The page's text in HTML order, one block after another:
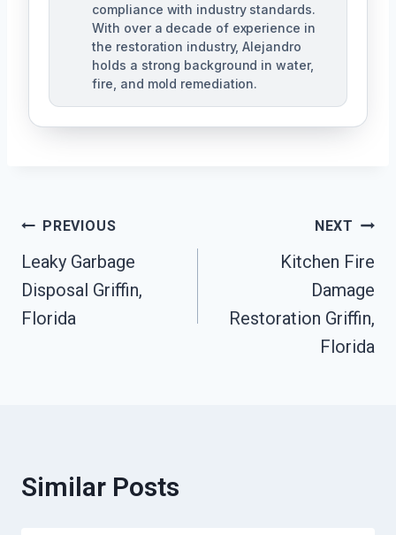
compliance with industry standards.
With over a decade of experience in
the restoration industry, Alejandro
holds a strong background in water,
fire, and mold remediation.
Post
Navigation
PREVIOUS
Leaky Garbage
Disposal Griffin,
Florida
NEXT
Kitchen Fire
Damage
Restoration Griffin,
Florida
Similar Posts